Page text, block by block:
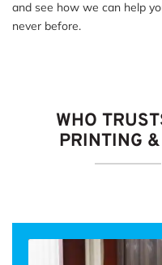
and see how we can help
never before.
WHO
PRINTING